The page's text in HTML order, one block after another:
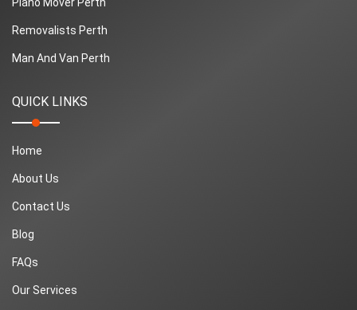
Removalists Perth
Man And Van Perth
QUICK LINKS
Home
About Us
Contact Us
Blog
FAQs
Our Services